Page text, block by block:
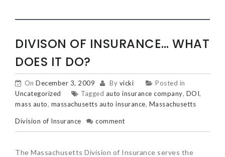
DIVISON OF INSURANCE… WHAT
DOES IT DO?
On December 3, 2009 By vicki
Posted in
Uncategorized
Tagged auto insurance company, DOI,
mass auto, massachusetts auto insurance, Massachusetts
Division of Insurance comment
The Massachusetts Division of Insurance serves the